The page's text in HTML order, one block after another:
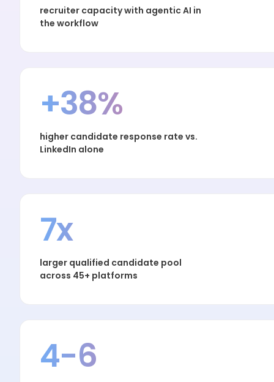
recruiter capacity with agentic AI in
the workflow
+38%
higher candidate response rate vs.
LinkedIn alone
7x
larger qualified candidate pool
across 45+ platforms
4-6